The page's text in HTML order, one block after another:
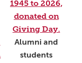
Alumni and
students